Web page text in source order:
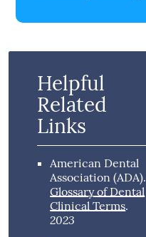
Helpful
Related
Links
American Dental
Association (ADA).
Glossary of Dental
Clinical Terms.
2023